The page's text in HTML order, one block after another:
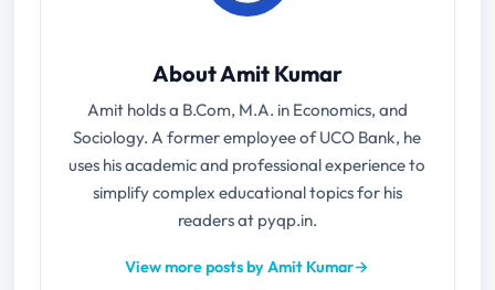
About Amit Kumar
Amit holds a B.Com, M.A. in Economics, and
Sociology. A former employee of UCO Bank, he
uses his academic and professional experience to
simplify complex educational topics for his
readers at pyqp.in.
View more posts by Amit Kumar→